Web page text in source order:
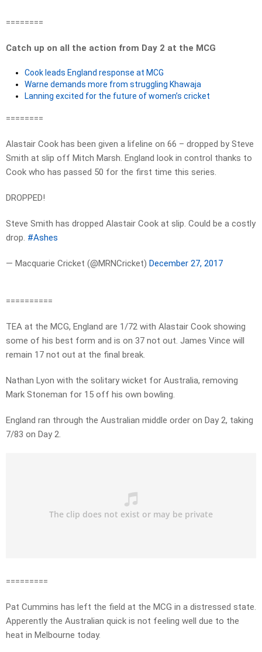
========
Catch up on all the action from Day 2 at the MCG
Cook leads England response at MCG
Warne demands more from struggling Khawaja
Lanning excited for the future of women’s cricket
========
Alastair Cook has been given a lifeline on 66 – dropped by Steve
Smith at slip off Mitch Marsh. England look in control thanks to
Cook who has passed 50 for the first time this series.
DROPPED!
Steve Smith has dropped Alastair Cook at slip. Could be a costly
drop. #Ashes
— Macquarie Cricket (@MRNCricket) December 27, 2017
==========
TEA at the MCG, England are 1/72 with Alastair Cook showing
some of his best form and is on 37 not out. James Vince will
remain 17 not out at the final break.
Nathan Lyon with the solitary wicket for Australia, removing
Mark Stoneman for 15 off his own bowling.
England ran through the Australian middle order on Day 2, taking
7/83 on Day 2.
=========
Pat Cummins has left the field at the MCG in a distressed state.
Apperently the Australian quick is not feeling well due to the
heat in Melbourne today.